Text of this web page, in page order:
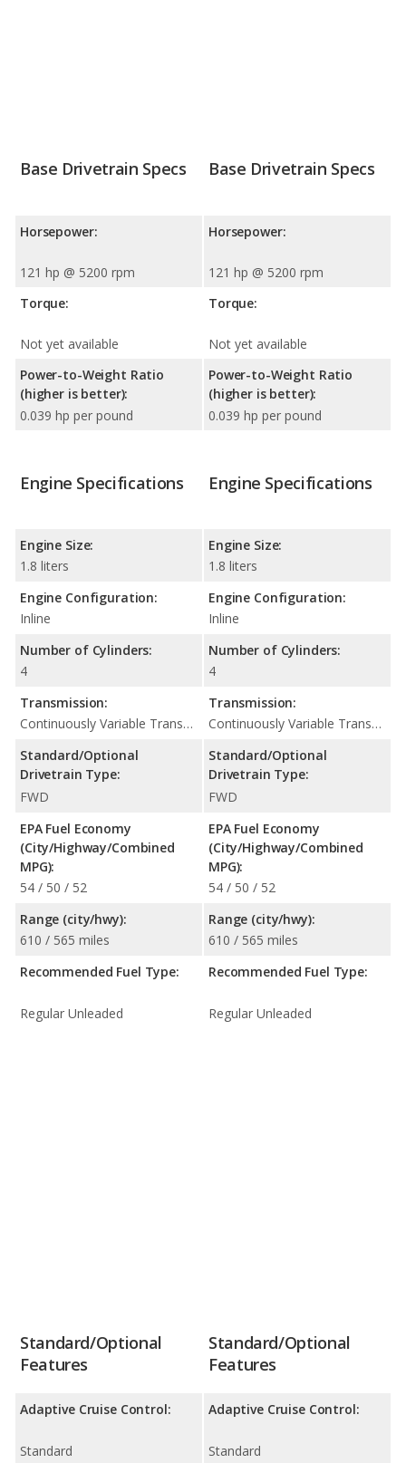
Base Drivetrain Specs
Horsepower:
121 hp @ 5200 rpm
Torque:
Not yet available
Power-to-Weight Ratio
(higher is better):
0.039 hp per pound
Base Drivetrain Specs
Horsepower:
121 hp @ 5200 rpm
Torque:
Not yet available
Power-to-Weight Ratio
(higher is better):
0.039 hp per pound
Engine Specifications
Engine Size:
1.8 liters
Engine Configuration:
Inline
Number of Cylinders:
4
Transmission:
Continuously Variable Transmission (CVT Automatic)
Standard/Optional
Drivetrain Type:
FWD
EPA Fuel Economy
(City/Highway/Combined
MPG):
54 / 50 / 52
Range (city/hwy):
610 / 565 miles
Recommended Fuel Type:
Regular Unleaded
Engine Specifications
Engine Size:
1.8 liters
Engine Configuration:
Inline
Number of Cylinders:
4
Transmission:
Continuously Variable Transmission (CVT Automatic)
Standard/Optional
Drivetrain Type:
FWD
EPA Fuel Economy
(City/Highway/Combined
MPG):
54 / 50 / 52
Range (city/hwy):
610 / 565 miles
Recommended Fuel Type:
Regular Unleaded
Standard/Optional
Features
Adaptive Cruise Control:
Standard
Standard/Optional
Features
Adaptive Cruise Control:
Standard